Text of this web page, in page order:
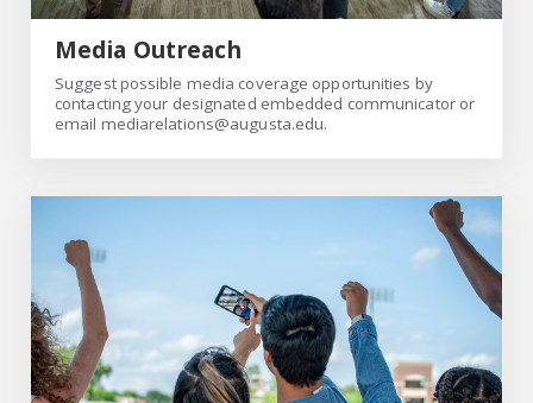
Media Outreach
Suggest possible media coverage opportunities by
contacting your designated embedded communicator or
email mediarelations@augusta.edu.